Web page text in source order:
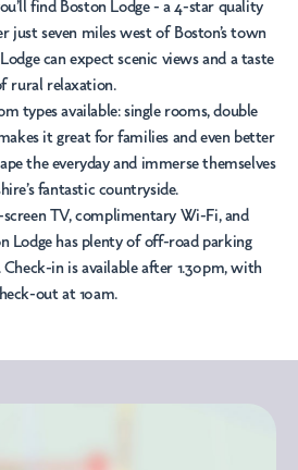
find Boston Lodge - a 4-star quality
just seven miles west of Boston’s town
can expect scenic views and a taste
rural relaxation.
types available: single rooms, double
it great for families and even better
the everyday and immerse themselves
fantastic countryside.
screen TV, complimentary Wi-Fi, and
Lodge has plenty of off-road parking
Check-in is available after 1.30pm, with
out at 10am.